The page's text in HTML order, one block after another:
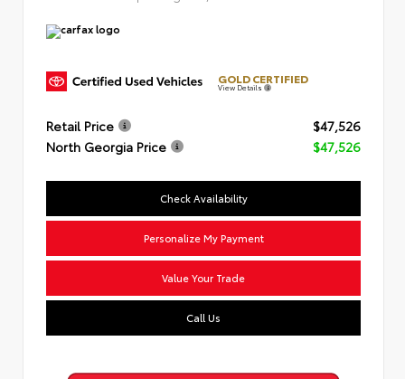
GOLD CERTIFIED
View Details
Retail Price
$47,526
North Georgia Price
$47,526
Check Availability
Personalize My Payment
Value Your Trade
Call Us